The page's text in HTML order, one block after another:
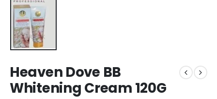
Heaven Dove BB
Whitening Cream 120G